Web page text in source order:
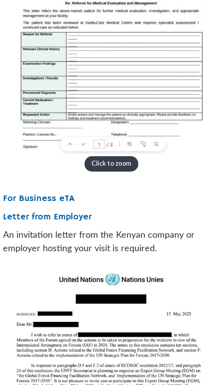
For Business eTA
Letter from Employer
An invitation letter from the Kenyan company or
employer hosting your visit is required.